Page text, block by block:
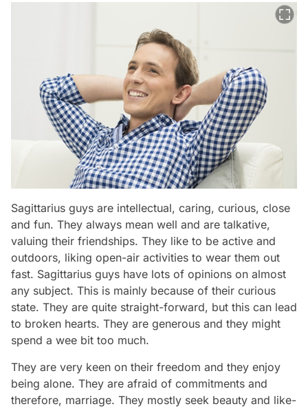
Sagittarius guys are intellectual, caring, curious, close
and fun. They always mean well and are talkative,
valuing their friendships. They like to be active and
outdoors, liking open-air activities to wear them out
fast. Sagittarius guys have lots of opinions on almost
any subject. This is mainly because of their curious
state. They are quite straight-forward, but this can lead
to broken hearts. They are generous and they might
spend a wee bit too much.
They are very keen on their freedom and they enjoy
being alone. They are afraid of commitments and
therefore, marriage. They mostly seek beauty and like-